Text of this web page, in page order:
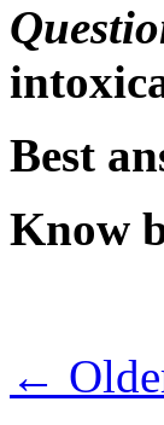
Best
Know
←